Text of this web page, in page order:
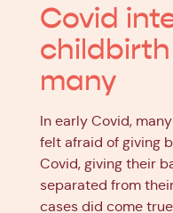
Covid
many
In early Covid,
felt afraid of giving
Covid, giving their
separated from
cases did come